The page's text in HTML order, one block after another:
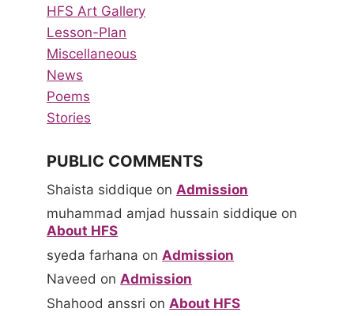
HFS Art Gallery
Lesson-Plan
Miscellaneous
News
Poems
Stories
PUBLIC COMMENTS
Shaista siddique on Admission
muhammad amjad hussain siddique on
About HFS
syeda farhana on Admission
Naveed onAdmission
Shahood anssri on About HFS